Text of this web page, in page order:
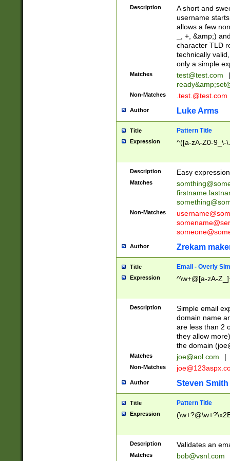
Description
A short and
username
allows a few
_, +, &amp;)
character TLD
technically
only a simple
Matches test@test.com
|
ready&amp;
Non-Matches .test.@test.com
Author Luke Arms
Title Pattern Title
Expression ^([a-zA-Z0-9_\-
Description Easy
Matches
Non-Matches
Author Zrekam
Title Email - Overly
Expression ^\w+@[a-zA-
Description
Simple email
domain name
are less than 2
they allow
the domain (
Matches joe@aol.com |
Non-Matches
Author Steven Smith
Title Pattern Title
Expression
Description Validates an
Matches bob@vsnl.com